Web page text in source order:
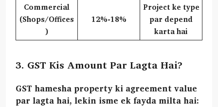
Commercial
(Shops/Offices
)
12%-18%
Project ke type
par depend
karta hai
3. GST Kis Amount Par Lagta Hai?
GST hamesha property ki agreement value
par lagta hai, lekin isme ek fayda milta hai: